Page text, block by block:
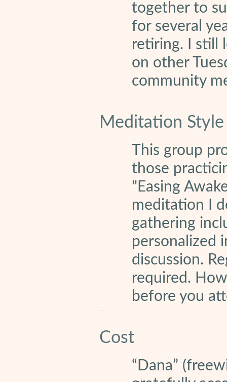
together to
for several
retiring. I still
on other
community
Meditation Style
This group
those
"Easing
meditation I
gathering
personalized
discussion.
required.
before you
Cost
“Dana”